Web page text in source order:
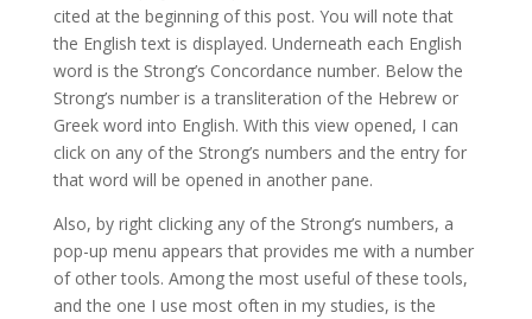
cited at the beginning of this post. You will note that
the English text is displayed. Underneath each English
word is the Strong’s Concordance number. Below the
Strong’s number is a transliteration of the Hebrew or
Greek word into English. With this view opened, I can
click on any of the Strong’s numbers and the entry for
that word will be opened in another pane.
Also, by right clicking any of the Strong’s numbers, a
pop-up menu appears that provides me with a number
of other tools. Among the most useful of these tools,
and the one I use most often in my studies, is the